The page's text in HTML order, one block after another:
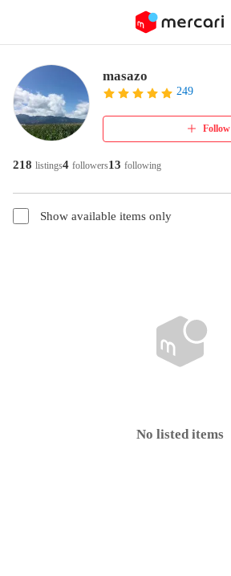
masazo
249
Follow
218 listings4 followers13 following
Show available items only
No listed items